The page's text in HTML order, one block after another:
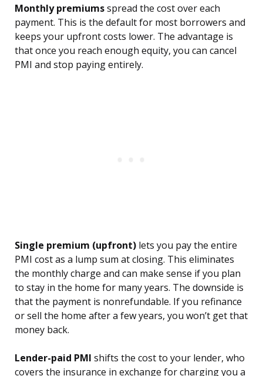
Monthly premiumsspread the cost over each
payment. This is the default for most borrowers and
keeps your upfront costs lower. The advantage is
that once you reach enough equity, you can cancel
PMI and stop paying entirely.
Single premium (upfront) lets you pay the entire
PMI cost as a lump sum at closing. This eliminates
the monthly charge and can make sense if you plan
to stay in the home for many years. The downside is
that the payment is nonrefundable. If you refinance
or sell the home after a few years, you won’t get that
money back.
Lender-paid PMI shifts the cost to your lender, who
covers the insurance in exchange for charging you a